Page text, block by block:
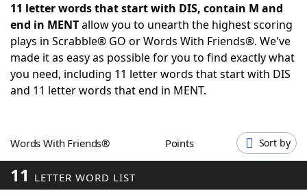
NYT Crossplay Cheat
ScrabbleHelpers
Word GamesHelpers
Word ListMaker
11 letter words that start with DIS, contain M and
end in MENTallow you to unearth the highest scoring
plays in Scrabble® GO or Words With Friends®. We've
made it as easy as possible for you to find exactly what
you need, including 11 letter words that start with DIS
and 11 letter words that end in MENT.
Words With Friends® Points Sort by
11 LETTER WORD LIST